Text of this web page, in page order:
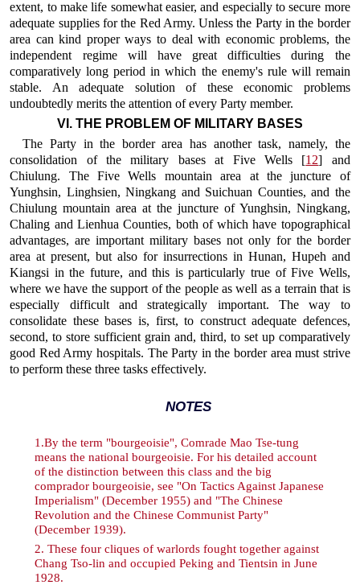
extent, to make life somewhat easier, and especially to secure more
adequate supplies for the Red Army. Unless the Party in the border
area can kind proper ways to deal with economic problems, the
independent regime will have great difficulties during the
comparatively long period in which the enemy's rule will remain
stable. An adequate solution of these economic problems
undoubtedly merits the attention of every Party member.
VI. THE PROBLEM OF MILITARY BASES
The Party in the border area has another task, namely, the
consolidation of the military bases at Five Wells [12] and
Chiulung. The Five Wells mountain area at the juncture of
Yunghsin, Linghsien, Ningkang and Suichuan Counties, and the
Chiulung mountain area at the juncture of Yunghsin, Ningkang,
Chaling and Lienhua Counties, both of which have topographical
advantages, are important military bases not only for the border
area at present, but also for insurrections in Hunan, Hupeh and
Kiangsi in the future, and this is particularly true of Five Wells,
where we have the support of the people as well as a terrain that is
especially difficult and strategically important. The way to
consolidate these bases is, first, to construct adequate defences,
second, to store sufficient grain and, third, to set up comparatively
good Red Army hospitals. The Party in the border area must strive
to perform these three tasks effectively.
NOTES
1.By the term "bourgeoisie", Comrade Mao Tse-tung
means the national bourgeoisie. For his detailed account
of the distinction between this class and the big
comprador bourgeoisie, see "On Tactics Against Japanese
Imperialism" (December 1955) and "The Chinese
Revolution and the Chinese Communist Party"
(December 1939).
2. These four cliques of warlords fought together against
Chang Tso-lin and occupied Peking and Tientsin in June
1928.